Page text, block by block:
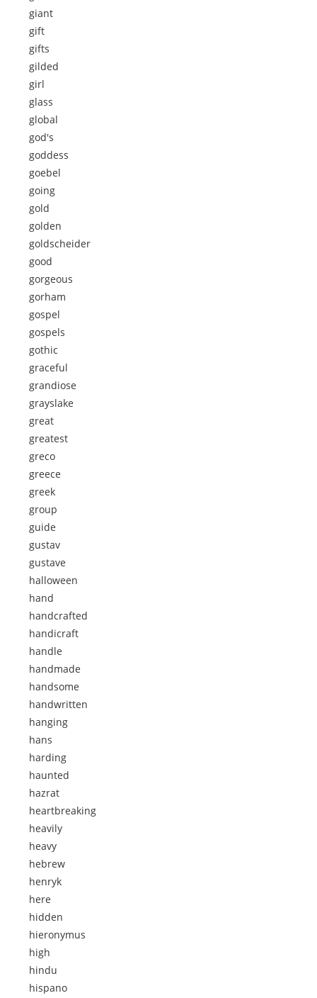
giant
gift
gifts
gilded
girl
glass
global
god's
goddess
goebel
going
gold
golden
goldscheider
good
gorgeous
gorham
gospel
gospels
gothic
graceful
grandiose
grayslake
great
greatest
greco
greece
greek
group
guide
gustav
gustave
halloween
hand
handcrafted
handicraft
handle
handmade
handsome
handwritten
hanging
hans
harding
haunted
hazrat
heartbreaking
heavily
heavy
hebrew
henryk
here
hidden
hieronymus
high
hindu
hispano